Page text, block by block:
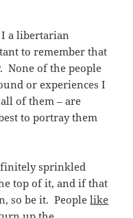
a libertarian
to remember that
None of the people
or experiences I
of them – are
to portray them
sprinkled
top of it, and if that
so be it. Peoplelike